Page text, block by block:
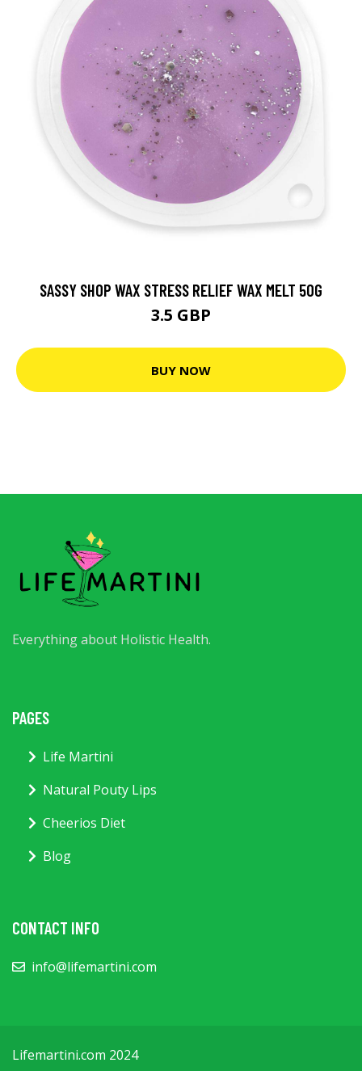
SASSY SHOP WAX STRESS RELIEF WAX MELT 50G
3.5 GBP
BUY NOW
Everything about Holistic Health.
PAGES
Life Martini
Natural Pouty Lips
Cheerios Diet
Blog
CONTACT INFO
info@lifemartini.com
Lifemartini.com 2024